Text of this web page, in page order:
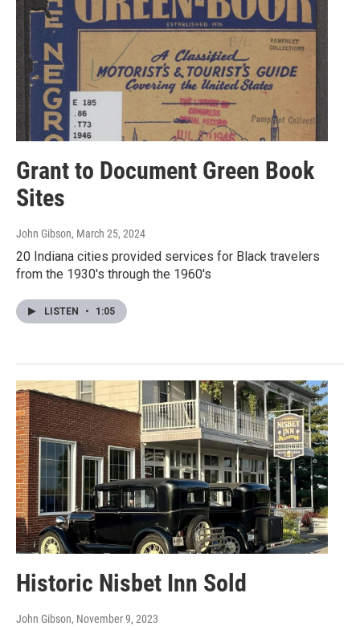
Grant to Document Green Book
Sites
John Gibson, March 25, 2024
20 Indiana cities provided services for Black travelers
from the 1930's through the 1960's
LISTEN • 1:05
Historic Nisbet Inn Sold
John Gibson, November 9, 2023